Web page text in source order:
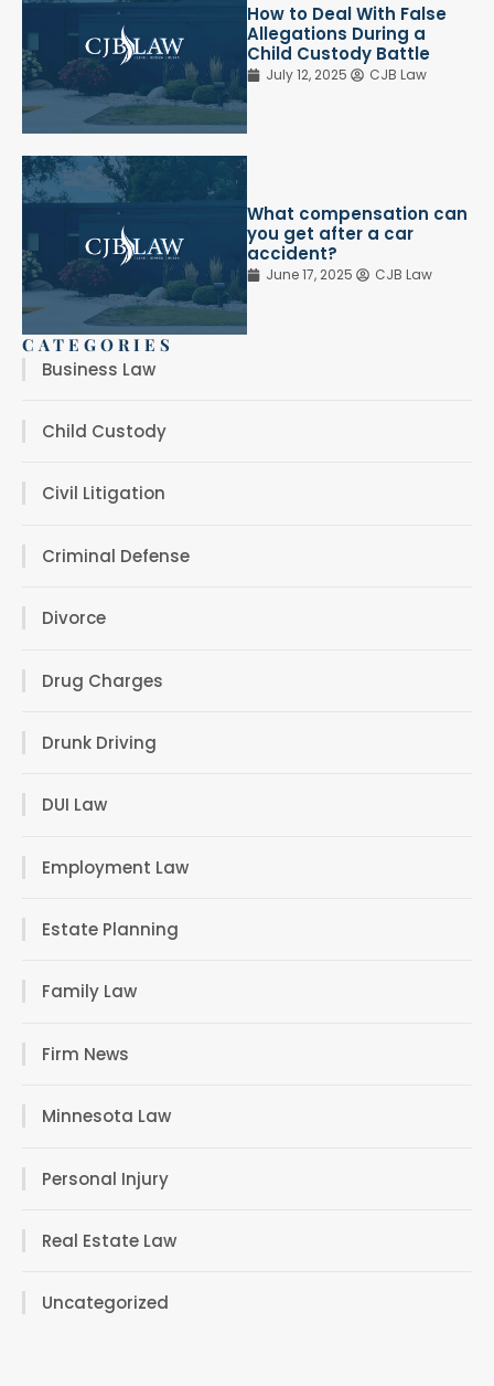
How to Deal With False
Allegations During a
Child Custody Battle
July 12, 2025 CJB Law
What compensation can
you get after a car
accident?
June 17, 2025 CJB Law
CATEGORIES
Business Law
Child Custody
Civil Litigation
Criminal Defense
Divorce
Drug Charges
Drunk Driving
DUI Law
Employment Law
Estate Planning
Family Law
Firm News
Minnesota Law
Personal Injury
Real Estate Law
Uncategorized